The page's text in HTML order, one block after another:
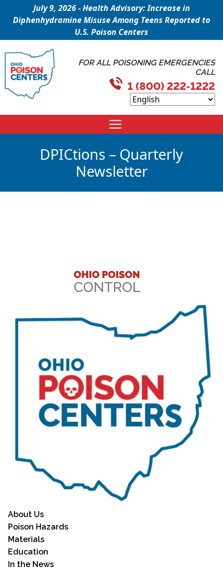
July 9, 2026 - Health Advisory: Increase in
Diphenhydramine Misuse Among Teens Reported to
U.S. Poison Centers
FOR ALL POISONING EMERGENCIES
CALL
1 (800) 222-1222
DPICtions – Quarterly
Newsletter
About Us
Poison Hazards
Materials
Education
In the News